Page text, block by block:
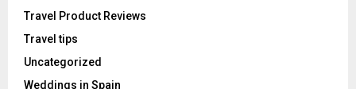
Travel Product Reviews
Travel tips
Uncategorized
Weddings in Spain